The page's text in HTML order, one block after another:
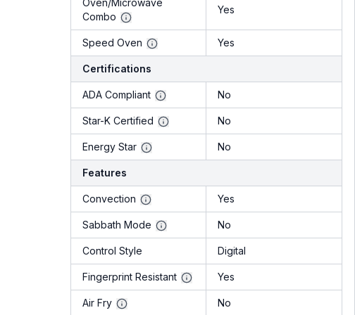
Oven/Microwave
Combo
Yes
Speed Oven Yes
Certifications
ADA Compliant No
Star-K Certified No
Energy Star No
Features
Convection Yes
Sabbath Mode No
Control Style Digital
Fingerprint Resistant Yes
Air Fry No